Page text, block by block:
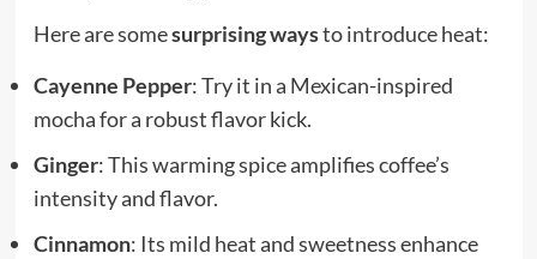
Here are somesurprising waysto introduce heat:
Cayenne Pepper: Try it in a Mexican-inspired
mocha for a robust flavor kick.
Ginger: This warming spice amplifies coffee’s
intensity and flavor.
Cinnamon: Its mild heat and sweetness enhance